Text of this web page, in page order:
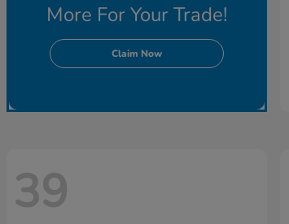
More For Your Trade!
Claim Now
39